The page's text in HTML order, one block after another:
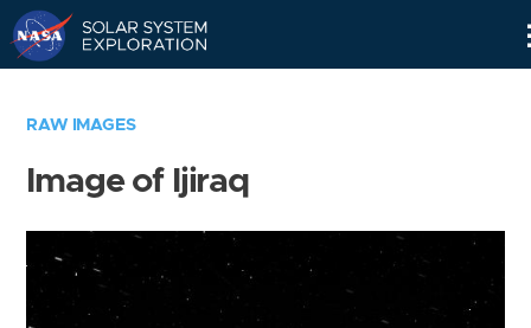
RAW IMAGES
Image of Ijiraq